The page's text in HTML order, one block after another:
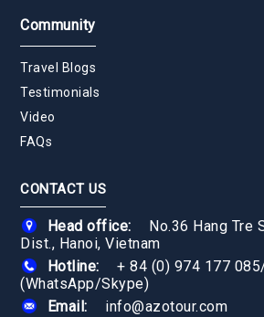
Community
Travel Blogs
Testimonials
Video
FAQs
CONTACT US
Head office:
No.36 Hang Tre
Dist., Hanoi, Vietnam
Hotline:
+ 84 (0) 974 177 085
(WhatsApp/Skype)
Email:
info@azotour.com